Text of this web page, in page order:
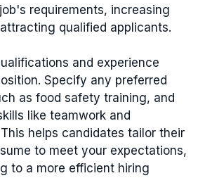
requirements, increasing
qualified applicants.
and experience
Specify any preferred
as food safety training, and
like teamwork and
helps candidates tailor their
to meet your expectations,
to a more efficient hiring